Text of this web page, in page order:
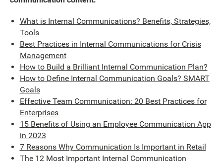
What is Internal Communications? Benefits, Strategies,
Tools
Best Practices in Internal Communications for Crisis
Management
How to Build a Brilliant Internal Communication Plan?
How to Define Internal Communication Goals? SMART
Goals
Effective Team Communication: 20 Best Practices for
Enterprises
15 Benefits of Using an Employee Communication App
in 2023
7 Reasons Why Communication Is Important in Retail
The 12 Most Important Internal Communication